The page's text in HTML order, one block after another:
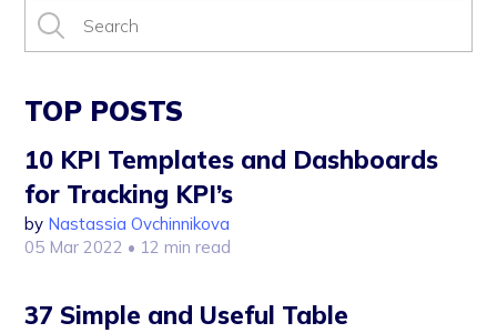
TOP POSTS
10 KPI Templates and Dashboards
for Tracking KPI’s
by Nastassia Ovchinnikova
05 Mar 2022 • 12 min read
37 Simple and Useful Table